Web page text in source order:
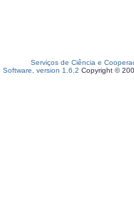
Serviços de Ciência e
Software, version 1.6.2 Copyright ©